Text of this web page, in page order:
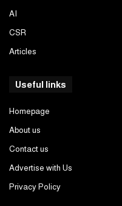
AI
CSR
Articles
Useful links
Homepage
About us
Contact us
Advertise with Us
Privacy Policy